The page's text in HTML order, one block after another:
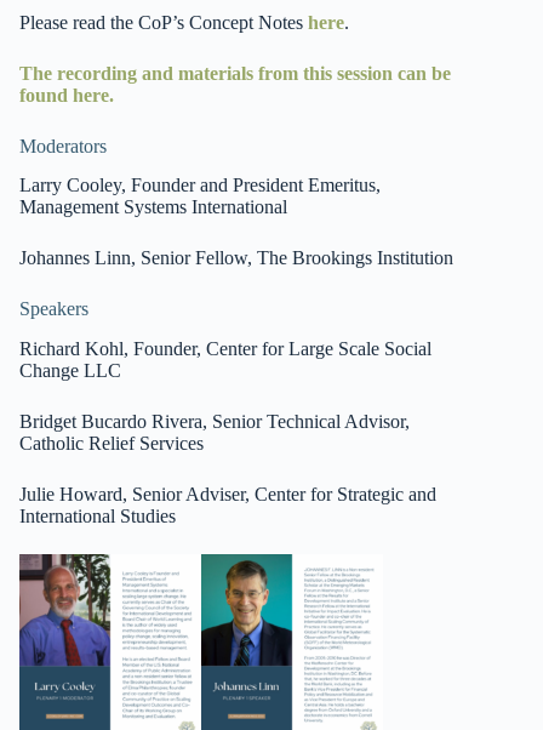
Please read the CoP’s Concept Notes here.
The recording and materials from this session can be
found here.
Moderators
Larry Cooley, Founder and President Emeritus,
Management Systems International
Johannes Linn, Senior Fellow, The Brookings Institution
Speakers
Richard Kohl, Founder, Center for Large Scale Social
Change LLC
Bridget Bucardo Rivera, Senior Technical Advisor,
Catholic Relief Services
Julie Howard, Senior Adviser, Center for Strategic and
International Studies